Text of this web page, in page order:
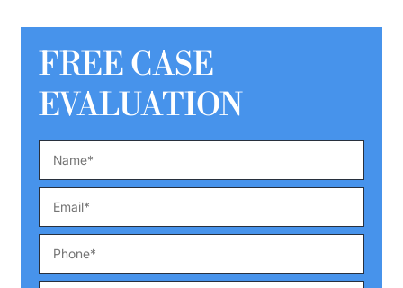
FREE CASE
EVALUATION